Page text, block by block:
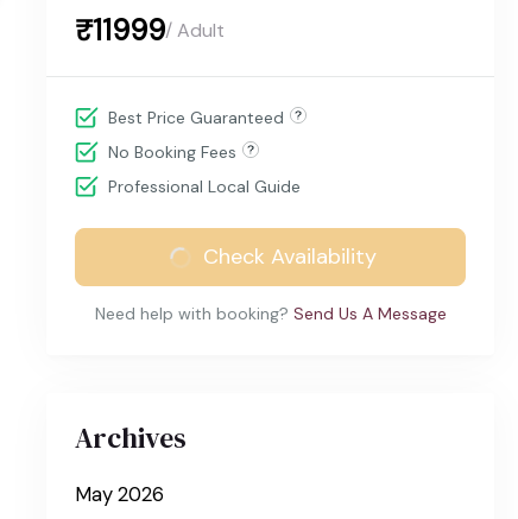
₹11999/ Adult
Best Price Guaranteed
No Booking Fees
Professional Local Guide
Check Availability
Need help with booking? Send Us A Message
Archives
May 2026